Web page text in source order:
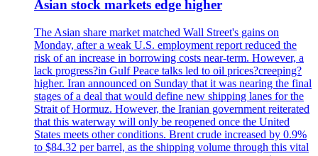
Asian stock markets edge higher
The Asian share market matched Wall Street's gains on
Monday, after a weak U.S. employment report reduced the
risk of an increase in borrowing costs near-term. However, a
lack progress?in Gulf Peace talks led to oil prices?creeping?
higher. Iran announced on Sunday that it was nearing the final
stages of a deal that would define new shipping lanes for the
Strait of Hormuz. However, the Iranian government reiterated
that this waterway will only be reopened once the United
States meets other conditions. Brent crude increased by 0.9%
to $84.32 per barrel, as the shipping volume through this vital